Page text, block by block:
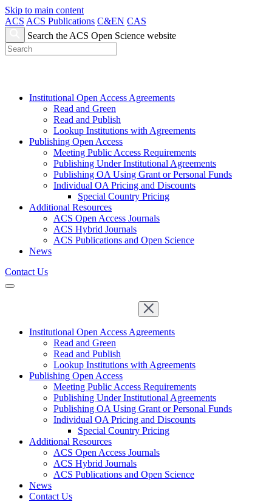
Skip to main content
ACS ACS Publications C&EN CAS
Search the ACS Open Science website
Institutional Open Access Agreements
Read and Green
Read and Publish
Lookup Institutions with Agreements
Publishing Open Access
Meeting Public Access Requirements
Publishing Under Institutional Agreements
Publishing OA Using Grant or Personal Funds
Individual OA Pricing and Discounts
Special Country Pricing
Additional Resources
ACS Open Access Journals
ACS Hybrid Journals
ACS Publications and Open Science
News
Contact Us
Institutional Open Access Agreements
Read and Green
Read and Publish
Lookup Institutions with Agreements
Publishing Open Access
Meeting Public Access Requirements
Publishing Under Institutional Agreements
Publishing OA Using Grant or Personal Funds
Individual OA Pricing and Discounts
Special Country Pricing
Additional Resources
ACS Open Access Journals
ACS Hybrid Journals
ACS Publications and Open Science
News
Contact Us